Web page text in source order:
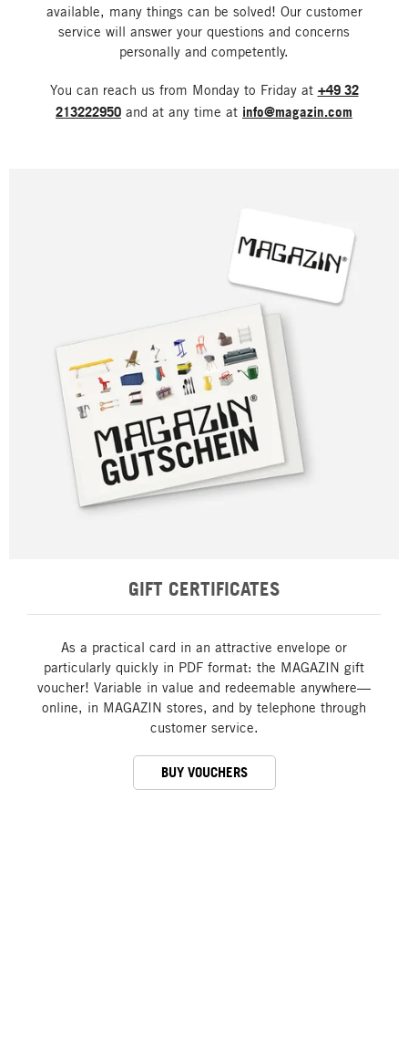
available, many things can be solved! Our customer
service will answer your questions and concerns
personally and competently.
You can reach us from Monday to Friday at +49 32
213222950 and at any time at info@magazin.com
GIFT CERTIFICATES
As a practical card in an attractive envelope or
particularly quickly in PDF format: the MAGAZIN gift
voucher! Variable in value and redeemable anywhere—
online, in MAGAZIN stores, and by telephone through
customer service.
BUY VOUCHERS